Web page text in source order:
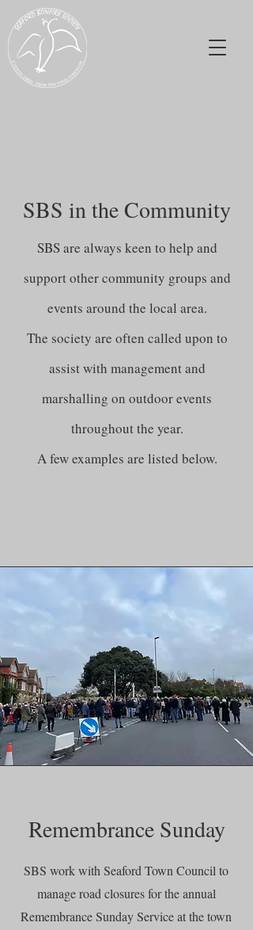
SBS in the Community
SBS are always keen to help and
support other community groups and
events around the local area.
The society are often called upon to
assist with management and
marshalling on outdoor events
throughout the year.
A few examples are listed below.
Remembrance Sunday
SBS work with Seaford Town Council to
manage road closures for the annual
Remembrance Sunday Service at the town